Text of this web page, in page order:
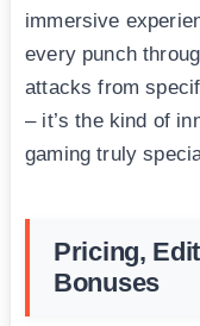
immersive
every punch
attacks from
– it’s the kind of
gaming truly
Pricing,
Bonuses